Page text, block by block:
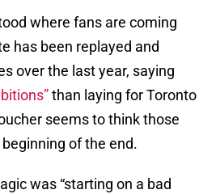
where fans are coming
has been replayed and
over the last year, saying
than laying for Toronto
seems to think those
of the end.
was “starting on a bad